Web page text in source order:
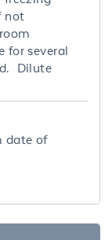
not
for several
Dilute
date of